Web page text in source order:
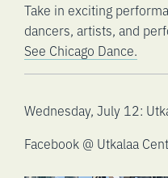
Take in exciting
dancers, artists, and
See Chicago Dance.
Wednesday, July 12:
Facebook @ Utkalaa